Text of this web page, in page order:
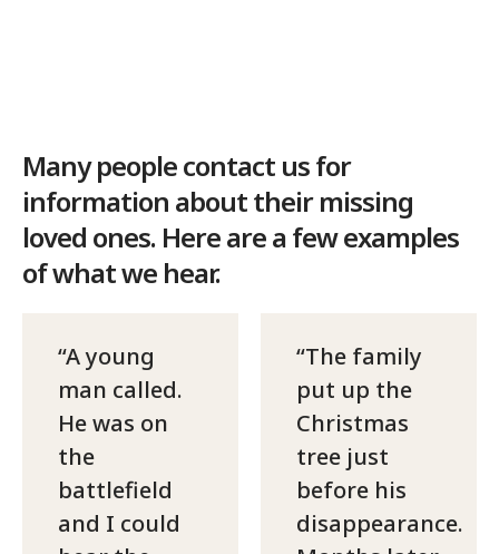
Many people contact us for
information about their missing
loved ones. Here are a few examples
of what we hear.
A young
man called.
He was on
the
battlefield
and I could
The family
put up the
Christmas
tree just
before his
disappearance.